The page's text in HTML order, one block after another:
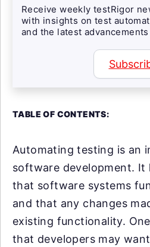
Receive weekly testRigor
with insights on test
and the latest advancements
TABLE OF CONTENTS:
Automating testing is an
software development. It
that software systems
and that any changes
existing functionality.
that developers may